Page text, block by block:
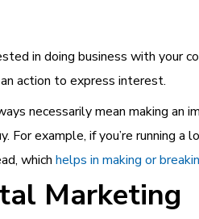
in doing business with your
action to express interest.
necessarily mean making an
example, if you’re running
which helps in making or
Marketing